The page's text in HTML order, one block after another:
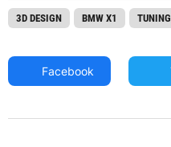
3D DESIGN BMW X1 TUNING
Facebook